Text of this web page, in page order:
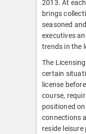
2013. At
brings
seasoned
executives
trends in the
The
certain
license
course,
positioned
connections
reside leisure